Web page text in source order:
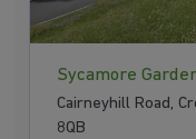
Sycamore
Cairneyhill Road,
8QB